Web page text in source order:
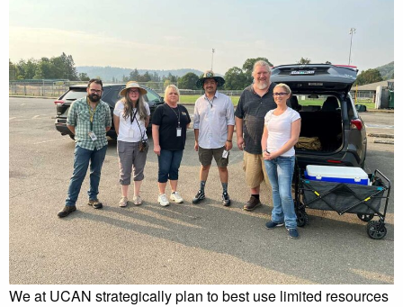
We at UCAN strategically plan to best use limited resources